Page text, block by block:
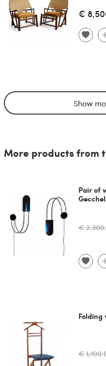
€
Show
More products from
Pair of
€
Folding
€